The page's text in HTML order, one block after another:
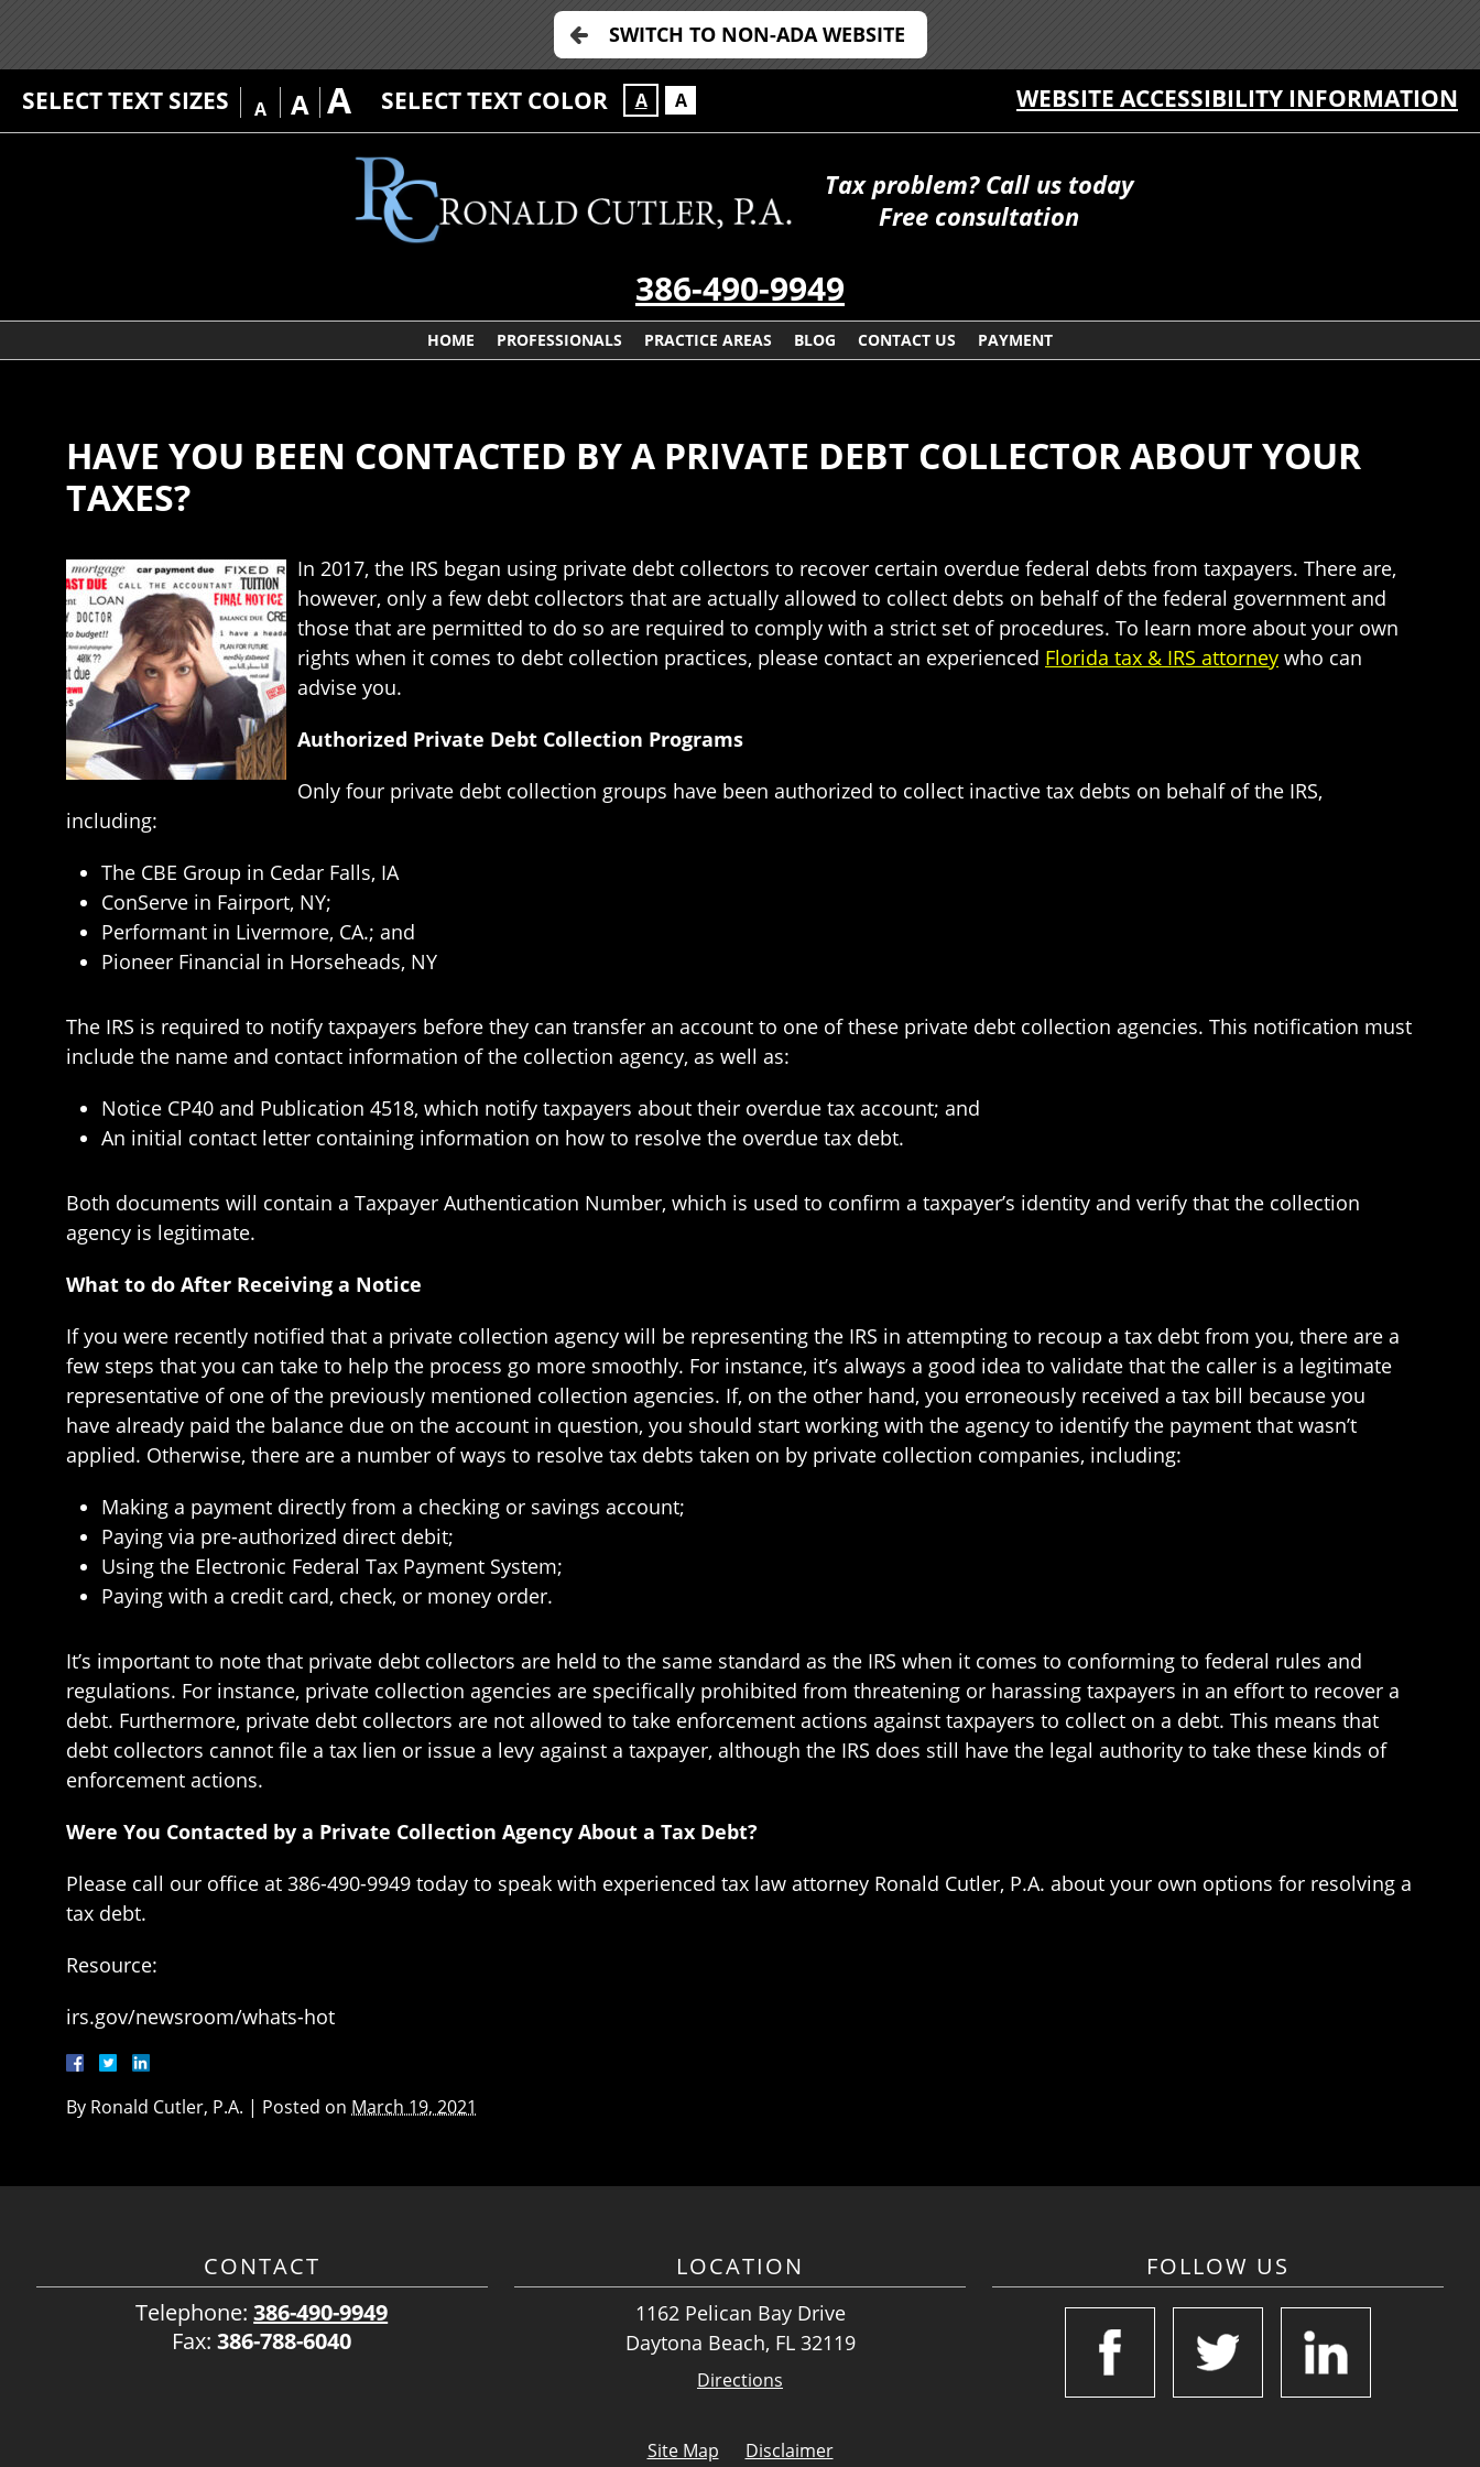
SWITCH TO NON-ADA WEBSITE
SELECT TEXT SIZES A A A SELECT TEXT COLOR A A WEBSITE ACCESSIBILITY INFORMATION
Tax problem? Call us today
Free consultation
386-490-9949
HOME PROFESSIONALS PRACTICE AREAS BLOG CONTACT US PAYMENT
HAVE YOU BEEN CONTACTED BY A PRIVATE DEBT COLLECTOR ABOUT YOUR
TAXES?
In 2017, the IRS began using private debt collectors to recover certain overdue federal debts from taxpayers. There are,
however, only a few debt collectors that are actually allowed to collect debts on behalf of the federal government and
those that are permitted to do so are required to comply with a strict set of procedures. To learn more about your own
rights when it comes to debt collection practices, please contact an experienced Florida tax & IRS attorney who can
advise you.
Authorized Private Debt Collection Programs
Only four private debt collection groups have been authorized to collect inactive tax debts on behalf of the IRS,
including:
The CBE Group in Cedar Falls, IA
ConServe in Fairport, NY;
Performant in Livermore, CA.; and
Pioneer Financial in Horseheads, NY
The IRS is required to notify taxpayers before they can transfer an account to one of these private debt collection agencies. This notification must
include the name and contact information of the collection agency, as well as:
Notice CP40 and Publication 4518, which notify taxpayers about their overdue tax account; and
An initial contact letter containing information on how to resolve the overdue tax debt.
Both documents will contain a Taxpayer Authentication Number, which is used to confirm a taxpayer’s identity and verify that the collection
agency is legitimate.
What to do After Receiving a Notice
If you were recently notified that a private collection agency will be representing the IRS in attempting to recoup a tax debt from you, there are a
few steps that you can take to help the process go more smoothly. For instance, it’s always a good idea to validate that the caller is a legitimate
representative of one of the previously mentioned collection agencies. If, on the other hand, you erroneously received a tax bill because you
have already paid the balance due on the account in question, you should start working with the agency to identify the payment that wasn’t
applied. Otherwise, there are a number of ways to resolve tax debts taken on by private collection companies, including:
Making a payment directly from a checking or savings account;
Paying via pre-authorized direct debit;
Using the Electronic Federal Tax Payment System;
Paying with a credit card, check, or money order.
It’s important to note that private debt collectors are held to the same standard as the IRS when it comes to conforming to federal rules and
regulations. For instance, private collection agencies are specifically prohibited from threatening or harassing taxpayers in an effort to recover a
debt. Furthermore, private debt collectors are not allowed to take enforcement actions against taxpayers to collect on a debt. This means that
debt collectors cannot file a tax lien or issue a levy against a taxpayer, although the IRS does still have the legal authority to take these kinds of
enforcement actions.
Were You Contacted by a Private Collection Agency About a Tax Debt?
Please call our office at 386-490-9949 today to speak with experienced tax law attorney Ronald Cutler, P.A. about your own options for resolving a
tax debt.
Resource:
irs.gov/newsroom/whats-hot
By Ronald Cutler, P.A. | Posted on March 19, 2021
CONTACT
Telephone:386-490-9949
Fax:386-788-6040
LOCATION
1162 Pelican Bay Drive
Daytona Beach, FL 32119
Directions
FOLLOW US
Site Map Disclaimer